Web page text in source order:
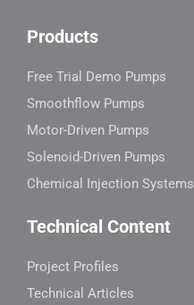
Products
Free Trial Demo Pumps
Smoothflow Pumps
Motor-Driven Pumps
Solenoid-Driven Pumps
Chemical Injection Systems
Technical Content
Project Profiles
Technical Articles